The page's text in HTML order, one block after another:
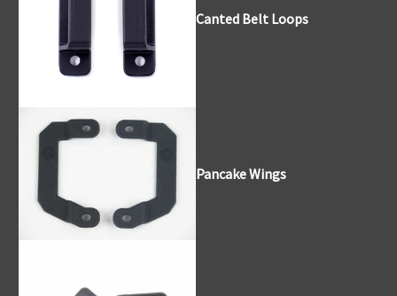
Canted Belt Loops
Pancake Wings